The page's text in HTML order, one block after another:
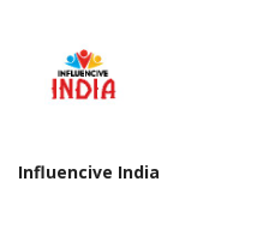
Influencive India